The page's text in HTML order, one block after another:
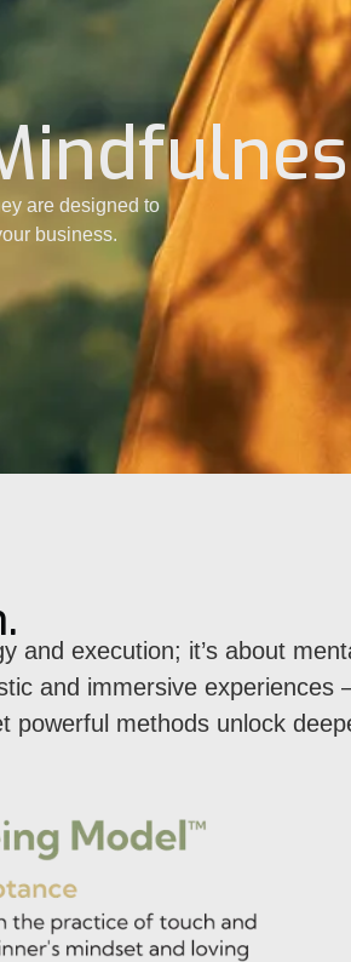
are designed to
business.
and execution; it’s about
and immersive
powerful methods unlock